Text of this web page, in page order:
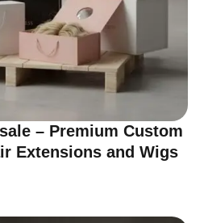
– Premium Custom
Extensions and Wigs